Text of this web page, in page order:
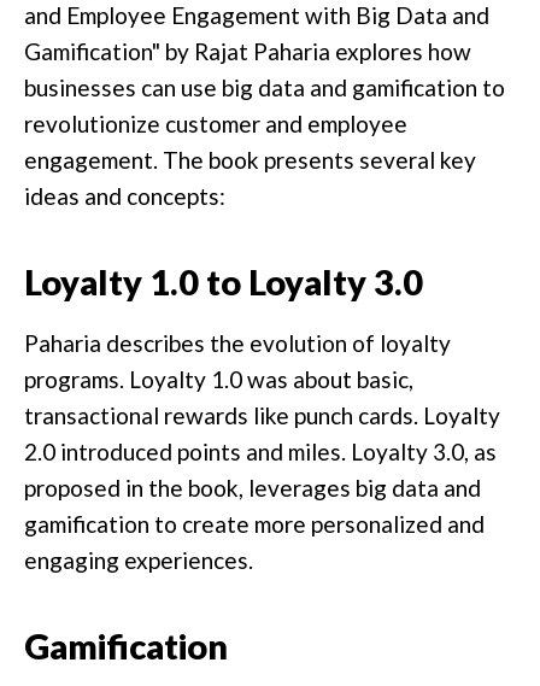
and Employee Engagement with Big Data and
Gamification" by Rajat Paharia explores how
businesses can use big data and gamification to
revolutionize customer and employee
engagement. The book presents several key
ideas and concepts:
Loyalty 1.0 to Loyalty 3.0
Paharia describes the evolution of loyalty
programs. Loyalty 1.0 was about basic,
transactional rewards like punch cards. Loyalty
2.0 introduced points and miles. Loyalty 3.0, as
proposed in the book, leverages big data and
gamification to create more personalized and
engaging experiences.
Gamification